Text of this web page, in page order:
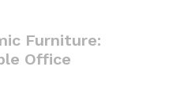
Furniture:
Office